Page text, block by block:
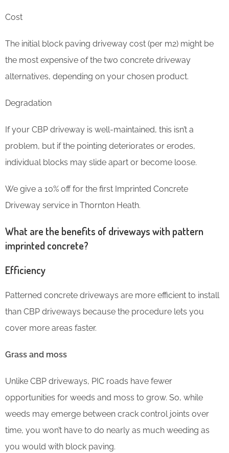
Cost
The initial block paving driveway cost (per m2) might be
the most expensive of the two concrete driveway
alternatives, depending on your chosen product.
Degradation
If your CBP driveway is well-maintained, this isn’t a
problem, but if the pointing deteriorates or erodes,
individual blocks may slide apart or become loose.
We give a 10% off for the first Imprinted Concrete
Driveway service in Thornton Heath.
What are the benefits of driveways with pattern
imprinted concrete?
Efficiency
Patterned concrete driveways are more efficient to install
than CBP driveways because the procedure lets you
cover more areas faster.
Grass and moss
Unlike CBP driveways, PIC roads have fewer
opportunities for weeds and moss to grow. So, while
weeds may emerge between crack control joints over
time, you won’t have to do nearly as much weeding as
you would with block paving.